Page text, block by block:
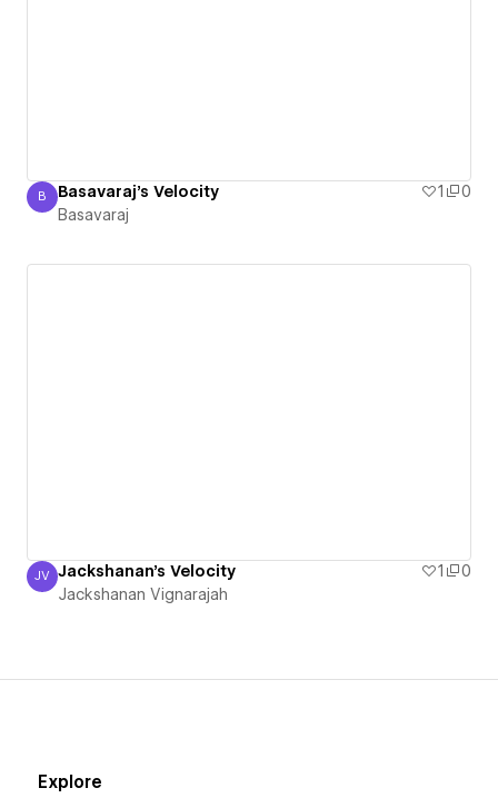
Basavaraj
B Basavaraj's Velocity 1
0
Basavaraj
Jackshanan Vignarajah
JV Jackshanan's Velocity 1
0
Jackshanan Vignarajah
Explore